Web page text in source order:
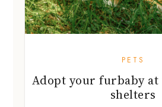
PETS
Adopt your furbaby at
shelters